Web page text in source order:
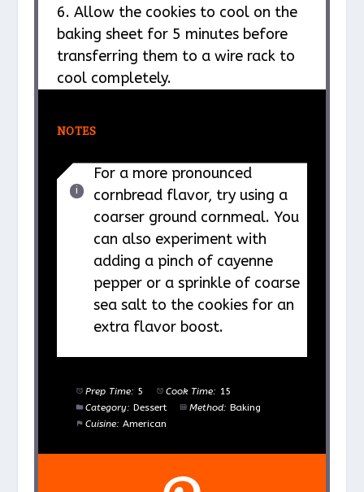
6. Allow the cookies to cool on the
baking sheet for 5 minutes before
transferring them to a wire rack to
cool completely.
NOTES
For a more pronounced
cornbread flavor, try using a
coarser ground cornmeal. You
can also experiment with
adding a pinch of cayenne
pepper or a sprinkle of coarse
sea salt to the cookies for an
extra flavor boost.
Prep Time: 5 Cook Time: 15
Category: Dessert Method: Baking
Cuisine: American